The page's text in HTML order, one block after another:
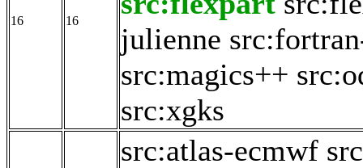
16 16
julienne
src:magics++
src:xgks
src:atlas-ecmwf